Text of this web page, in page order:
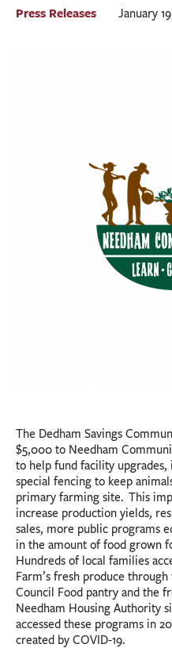
COMMUNITY
Press Releases January
The Dedham Savings
$5,000 to Needham
to help fund facility
special fencing to keep
primary farming site. This
increase production yields,
sales, more public programs
in the amount of food grown
Hundreds of local families
Farm’s fresh produce
Council Food pantry and the
Needham Housing Authority
accessed these programs in
created by COVID-19.